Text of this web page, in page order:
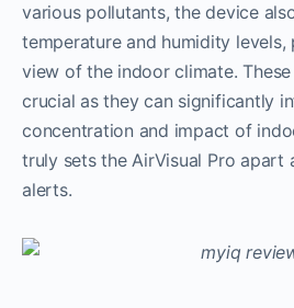
various pollutants, the device
temperature and humidity
view of the indoor climate.
crucial as they can significantly
concentration and impact of
truly sets the AirVisual Pro apart
alerts.